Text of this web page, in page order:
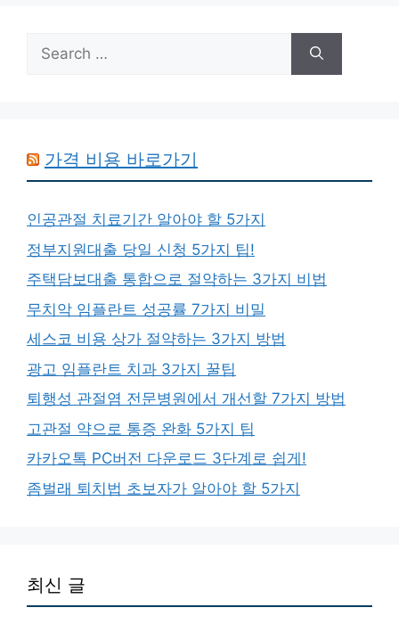
Search
for:
가격 비용 바로가기
인공관절 치료기간 알아야 할 5가지
정부지원대출 당일 신청 5가지 팁!
주택담보대출 통합으로 절약하는 3가지 비법
무치악 임플란트 성공률 7가지 비밀
세스코 비용 상가 절약하는 3가지 방법
광고 임플란트 치과 3가지 꿀팁
퇴행성 관절염 전문병원에서 개선할 7가지 방법
고관절 약으로 통증 완화 5가지 팁
카카오톡 PC버전 다운로드 3단계로 쉽게!
좀벌래 퇴치법 초보자가 알아야 할 5가지
최신 글